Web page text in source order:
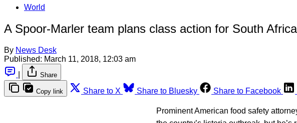
World
A Spoor-Marler team plans class action for South
By News Desk
Published: March 11, 2018, 12:03 am
Share
Copy link Share to X Share to Bluesky Share to Facebook
Prominent American food safety